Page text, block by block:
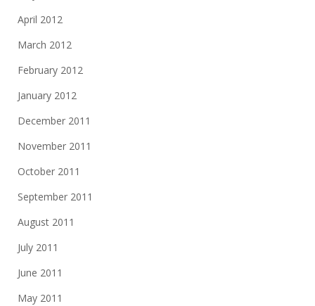
April 2012
March 2012
February 2012
January 2012
December 2011
November 2011
October 2011
September 2011
August 2011
July 2011
June 2011
May 2011